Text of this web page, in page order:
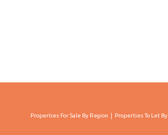
Properties For Sale By Region Properties To Let